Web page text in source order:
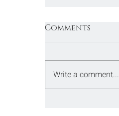
Comments
Write a comment...